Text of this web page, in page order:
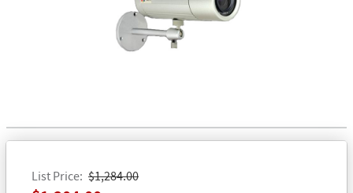
List Price $1,284.00